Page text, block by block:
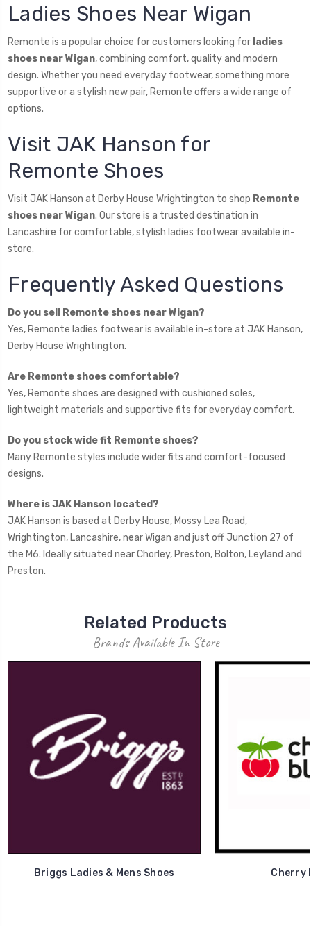
Ladies Shoes Near Wigan
Remonte is a popular choice for customers looking for ladies
shoes near Wigan, combining comfort, quality and modern
design. Whether you need everyday footwear, something more
supportive or a stylish new pair, Remonte offers a wide range of
options.
Visit JAK Hanson for
Remonte Shoes
Visit JAK Hanson at Derby House Wrightington to shop Remonte
shoes near Wigan. Our store is a trusted destination in
Lancashire for comfortable, stylish ladies footwear available in-
store.
Frequently Asked Questions
Do you sell Remonte shoes near Wigan?
Yes, Remonte ladies footwear is available in-store at JAK Hanson,
Derby House Wrightington.
Are Remonte shoes comfortable?
Yes, Remonte shoes are designed with cushioned soles,
lightweight materials and supportive fits for everyday comfort.
Do you stock wide fit Remonte shoes?
Many Remonte styles include wider fits and comfort-focused
designs.
Where is JAK Hanson located?
JAK Hanson is based at Derby House, Mossy Lea Road,
Wrightington, Lancashire, near Wigan and just off Junction 27 of
the M6. Ideally situated near Chorley, Preston, Bolton, Leyland and
Preston.
Related Products
Brands Available In Store
Briggs Ladies & Mens Shoes Cherry